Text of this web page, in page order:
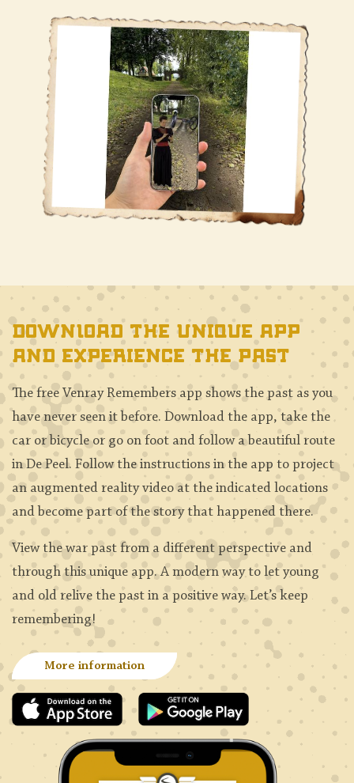
Download the unique app
and experience the past
The free Venray Remembers app shows the past as you
have never seen it before. Download the app, take the
car or bicycle or go on foot and follow a beautiful route
in De Peel. Follow the instructions in the app to project
an augmented reality video at the indicated locations
and become part of the story that happened there.
View the war past from a different perspective and
through this unique app. A modern way to let young
and old relive the past in a positive way. Let’s keep
remembering!
More information